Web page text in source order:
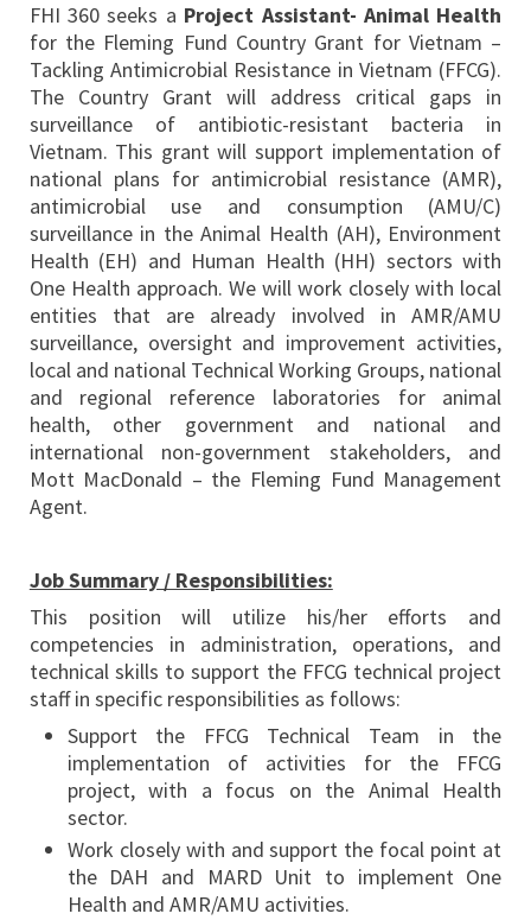
FHI 360 seeks a Project Assistant- Animal Health
for the Fleming Fund Country Grant for Vietnam –
Tackling Antimicrobial Resistance in Vietnam (FFCG).
The Country Grant will address critical gaps in
surveillance of antibiotic-resistant bacteria in
Vietnam. This grant will support implementation of
national plans for antimicrobial resistance (AMR),
antimicrobial use and consumption (AMU/C)
surveillance in the Animal Health (AH), Environment
Health (EH) and Human Health (HH) sectors with
One Health approach. We will work closely with local
entities that are already involved in AMR/AMU
surveillance, oversight and improvement activities,
local and national Technical Working Groups, national
and regional reference laboratories for animal
health, other government and national and
international non-government stakeholders, and
Mott MacDonald – the Fleming Fund Management
Agent.
Job Summary / Responsibilities:
This position will utilize his/her efforts and
competencies in administration, operations, and
technical skills to support the FFCG technical project
staff in specific responsibilities as follows:
Support the FFCG Technical Team in the
implementation of activities for the FFCG
project, with a focus on the Animal Health
sector.
Work closely with and support the focal point at
the DAH and MARD Unit to implement One
Health and AMR/AMU activities.